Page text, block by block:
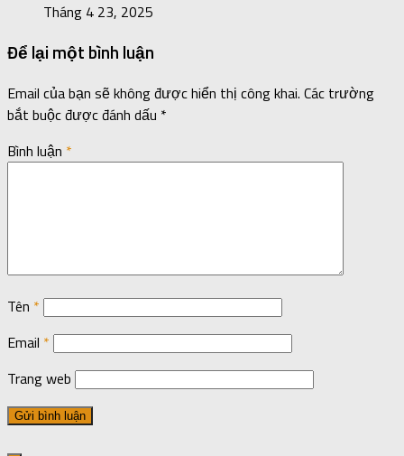
Tháng 4 23, 2025
Để lại một bình luận
Email của bạn sẽ không được hiển thị công khai. Các trường
bắt buộc được đánh dấu *
Bình luận *
Tên *
Email *
Trang web